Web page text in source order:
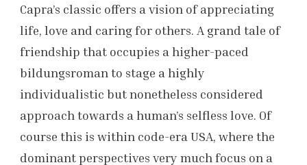
Capra’s classic offers a vision of appreciating
life, love and caring for others. A grand tale of
friendship that occupies a higher-paced
bildungsroman to stage a highly
individualistic but nonetheless considered
approach towards a human’s selfless love. Of
course this is within code-era USA, where the
dominant perspectives very much focus on a